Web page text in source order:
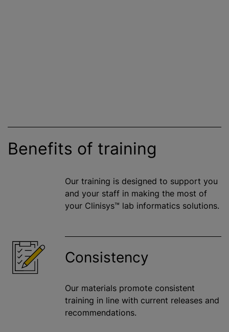
Benefits of training
Our training is designed to support you
and your staff in making the most of
your Clinisys™ lab informatics solutions.
Consistency
Our materials promote consistent
training in line with current releases and
recommendations.